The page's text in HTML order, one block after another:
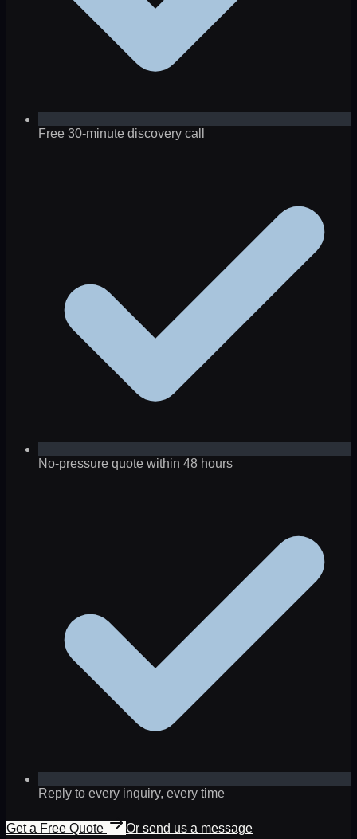
Free 30-minute discovery call
No-pressure quote within 48 hours
Reply to every inquiry, every time
Get a Free Quote
Or send us a message